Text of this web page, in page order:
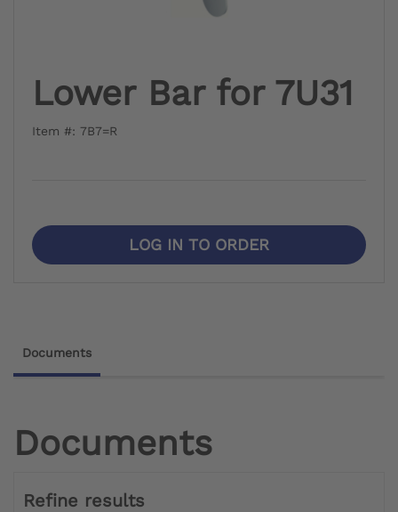
Lower Bar for 7U31
Item #: 7B7=R
LOG IN TO ORDER
Documents
Documents
Refine results